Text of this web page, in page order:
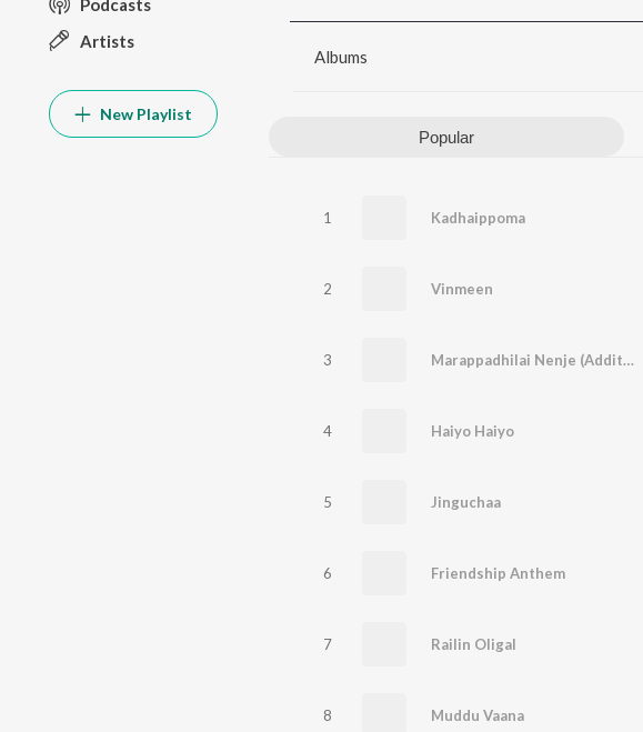
Artists
New Playlist
Albums
Popular
1 Kadhaippoma
2 Vinmeen
3 Marappadhilai Nenje (Additional Song)
4 Haiyo Haiyo
5 Jinguchaa
6 Friendship Anthem
7 Railin Oligal
8 Muddu Vaana